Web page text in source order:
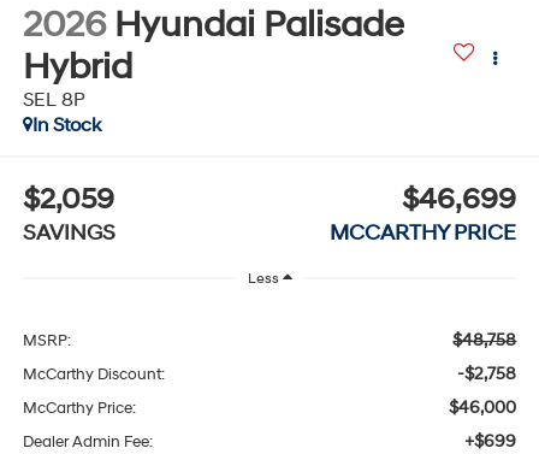
2026 Hyundai Palisade
Hybrid
SEL 8P
In Stock
$2,059
SAVINGS
$46,699
MCCARTHY PRICE
Less
MSRP: $48,758
McCarthy Discount: -$2,758
McCarthy Price: $46,000
Dealer Admin Fee: +$699